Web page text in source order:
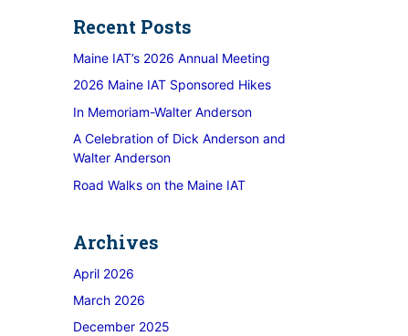
Recent Posts
Maine IAT’s 2026 Annual Meeting
2026 Maine IAT Sponsored Hikes
In Memoriam-Walter Anderson
A Celebration of Dick Anderson and
Walter Anderson
Road Walks on the Maine IAT
Archives
April 2026
March 2026
December 2025